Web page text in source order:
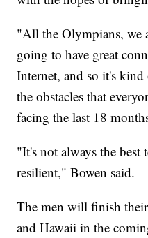
"All the Olympians, we
going to have great
Internet, and so it's
the obstacles that
facing the last 18
"It's not always the best
resilient," Bowen said.
The men will finish
and Hawaii in the